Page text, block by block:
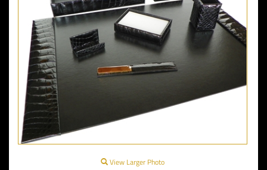
View Larger Photo